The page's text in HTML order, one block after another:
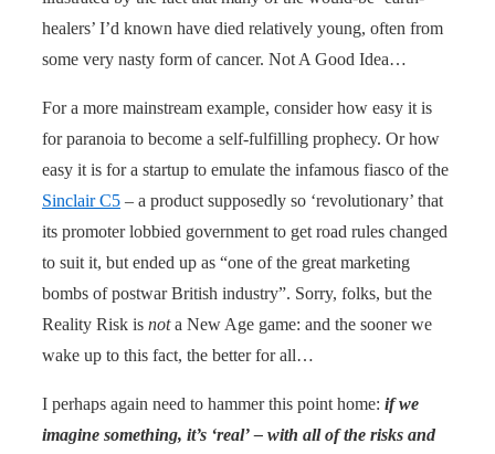
healers’ I’d known have died relatively young, often from
some very nasty form of cancer. Not A Good Idea…
For a more mainstream example, consider how easy it is
for paranoia to become a self-fulfilling prophecy. Or how
easy it is for a startup to emulate the infamous fiasco of the
Sinclair C5 – a product supposedly so ‘revolutionary’ that
its promoter lobbied government to get road rules changed
to suit it, but ended up as “one of the great marketing
bombs of postwar British industry”. Sorry, folks, but the
Reality Risk is nota New Age game: and the sooner we
wake up to this fact, the better for all…
I perhaps again need to hammer this point home: if we
imagine something, it’s ‘real’ – with all of the risks and